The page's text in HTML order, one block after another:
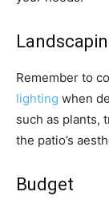
Remember to
lighting when
such as plants,
the patio’s
Budget